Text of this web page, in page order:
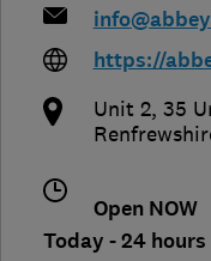
https://
Unit 2, 35
Open NOW
Today - 24 hours